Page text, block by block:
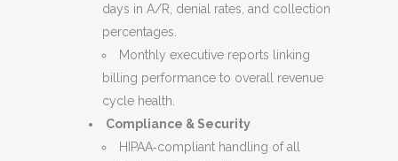
days in A/R, denial rates, and collection
percentages.
Monthly executive reports linking
billing performance to overall revenue
cycle health.
Compliance & Security
HIPAA‑compliant handling of all